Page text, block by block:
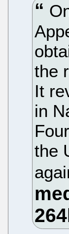
the
It
in
the